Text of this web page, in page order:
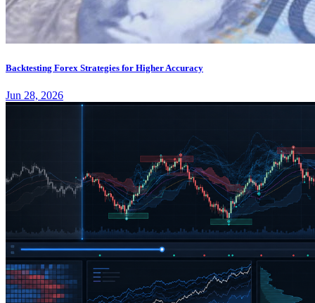
Backtesting Forex Strategies for Higher Accuracy
Jun 28, 2026